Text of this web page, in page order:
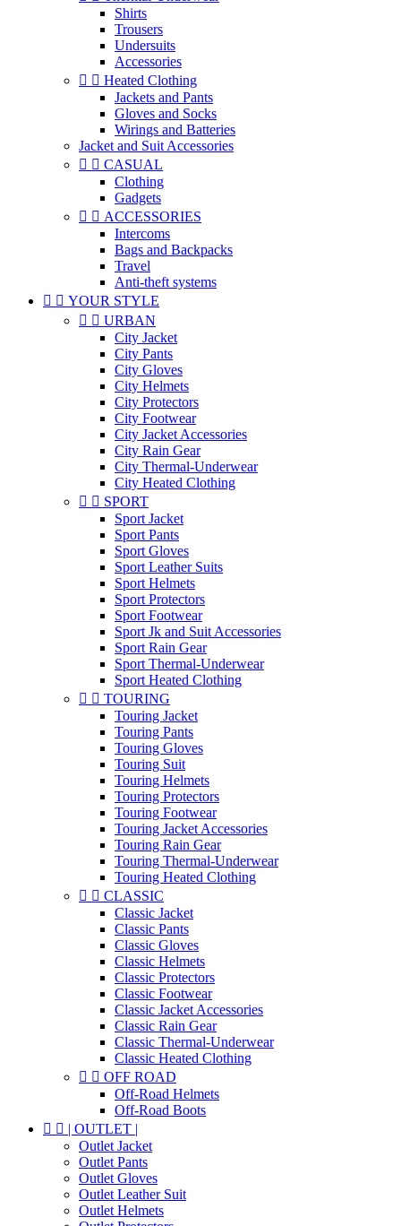
Shirts
Trousers
Undersuits
Accessories
  Heated Clothing
Jackets and Pants
Gloves and Socks
Wirings and Batteries
Jacket and Suit Accessories
  CASUAL
Clothing
Gadgets
  ACCESSORIES
Intercoms
Bags and Backpacks
Travel
Anti-theft systems
  YOUR STYLE
  URBAN
City Jacket
City Pants
City Gloves
City Helmets
City Protectors
City Footwear
City Jacket Accessories
City Rain Gear
City Thermal-Underwear
City Heated Clothing
  SPORT
Sport Jacket
Sport Pants
Sport Gloves
Sport Leather Suits
Sport Helmets
Sport Protectors
Sport Footwear
Sport Jk and Suit Accessories
Sport Rain Gear
Sport Thermal-Underwear
Sport Heated Clothing
  TOURING
Touring Jacket
Touring Pants
Touring Gloves
Touring Suit
Touring Helmets
Touring Protectors
Touring Footwear
Touring Jacket Accessories
Touring Rain Gear
Touring Thermal-Underwear
Touring Heated Clothing
  CLASSIC
Classic Jacket
Classic Pants
Classic Gloves
Classic Helmets
Classic Protectors
Classic Footwear
Classic Jacket Accessories
Classic Rain Gear
Classic Thermal-Underwear
Classic Heated Clothing
  OFF ROAD
Off-Road Helmets
Off-Road Boots
  | OUTLET |
Outlet Jacket
Outlet Pants
Outlet Gloves
Outlet Leather Suit
Outlet Helmets